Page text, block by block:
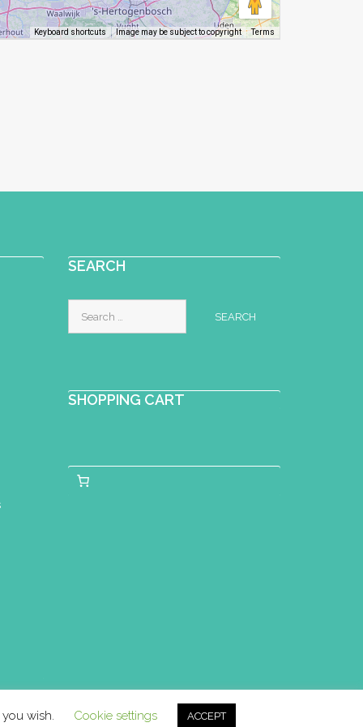
Keyboard shortcuts Image may be subject to copyright Terms
SEARCH
for:
SHOPPING CART
wish. Cookie settings ACCEPT